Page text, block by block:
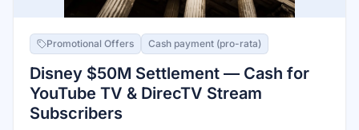
Promotional Offers Cash payment (pro-rata)
Disney $50M Settlement — Cash for
YouTube TV & DirecTV Stream
Subscribers